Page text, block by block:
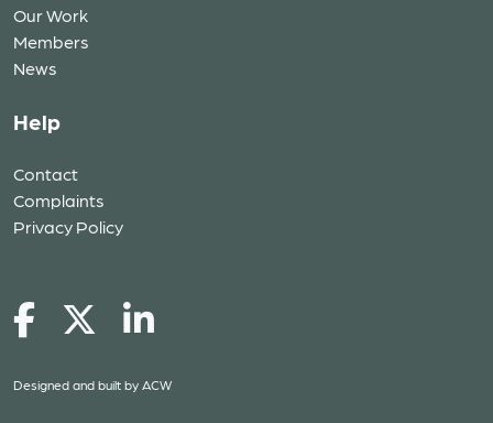
Our Work
Members
News
Help
Contact
Complaints
Privacy Policy
Designed and built by ACW